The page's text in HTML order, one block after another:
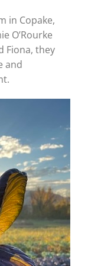
in Copake,
O’Rourke
Fiona, they
and